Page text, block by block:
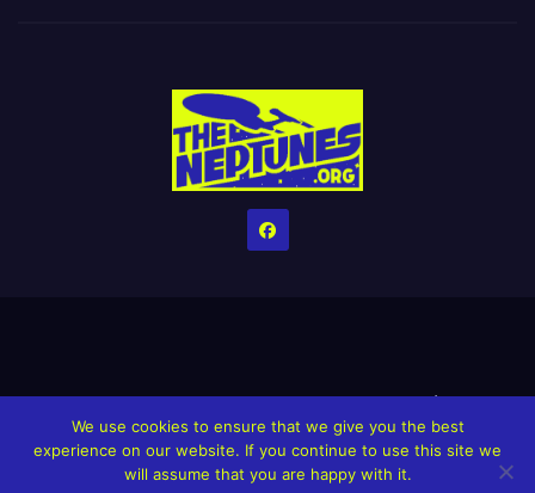
HomeCreditsHelp The Website stay alive!The Grindin’ Discord
The Neptunes Discography The Neptunes Singles/Videos
We use cookies to ensure that we give you the best
experience on our website. If you continue to use this site we
will assume that you are happy with it.